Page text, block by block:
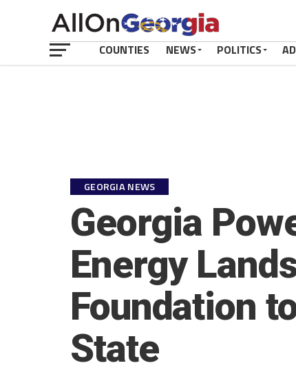
COUNTIES NEWS POLITICS
GEORGIA NEWS
Georgia
Energy
Foundation
State